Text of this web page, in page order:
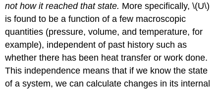
not how it reached that state. More specifically, \(U\)
is found to be a function of a few macroscopic
quantities (pressure, volume, and temperature, for
example), independent of past history such as
whether there has been heat transfer or work done.
This independence means that if we know the state
of a system, we can calculate changes in its internal